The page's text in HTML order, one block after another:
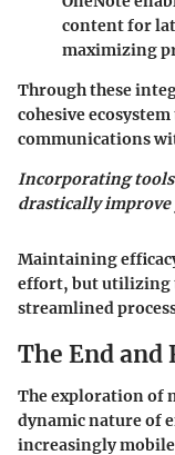
content for
maximizing
Through these
cohesive
communications
Incorporating tools
drastically improve
Maintaining
effort, but utilizing
streamlined
The End and
The exploration of
dynamic nature of
increasingly